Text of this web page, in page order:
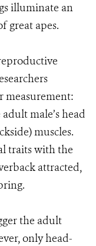
illuminate an
great apes.
measurement:
male’s head
muscles.
traits with the
attracted,
the adult
only head-